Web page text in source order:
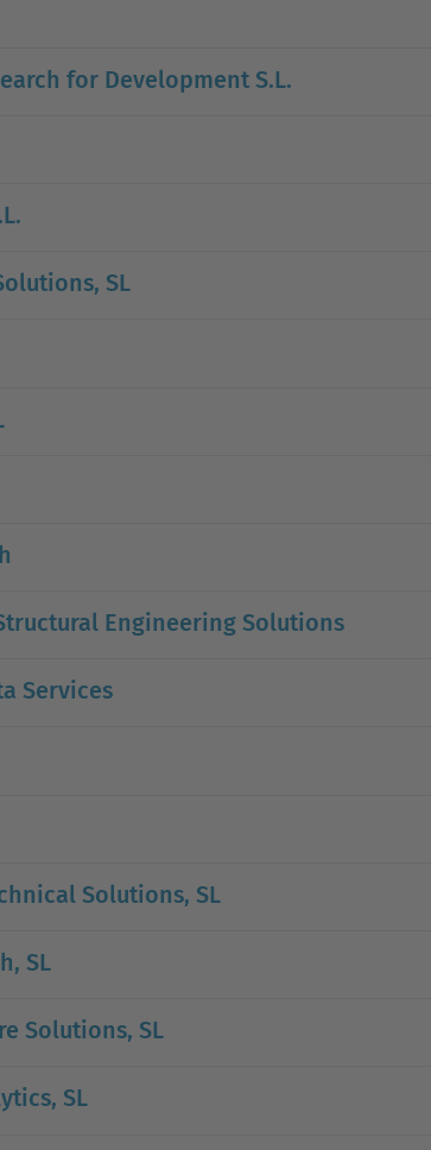
for Development S.L.
SL
Engineering Solutions
Services
Solutions, SL
SL
Solutions, SL
SL